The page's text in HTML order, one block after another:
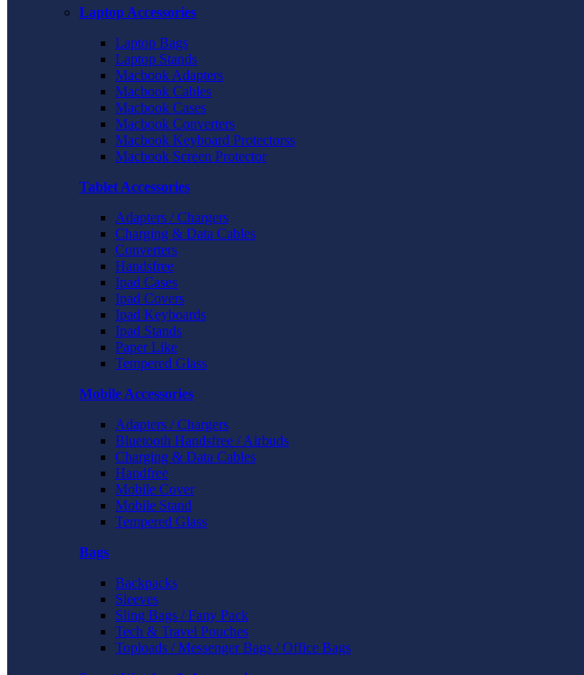
Laptop Accessories
Laptop Bags
Laptop Stands
Macbook Adapters
Macbook Cables
Macbook Cases
Macbook Converters
Macbook Keyboard Protectorss
Macbook Screen Protector
Tablet Accessories
Adapters / Chargers
Charging & Data Cables
Converters
Handsfree
Ipad Cases
Ipad Covers
Ipad Keyboards
Ipad Stands
Paper Like
Tempered Glass
Mobile Accessories
Adapters / Chargers
Bluetooth Handsfree / Airbuds
Charging & Data Cables
Handfree
Mobile Cover
Mobile Stand
Tempered Glass
Bags
Backpacks
Sleeves
Sling Bags / Fany Pack
Tech & Travel Pouches
Toploads / Messenger Bags / Office Bags